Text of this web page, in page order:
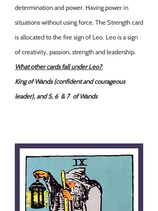
determination and power. Having power in
situations without using force. The Strength card
is allocated to the fire sign of Leo. Leo is a sign
of creativity, passion, strength and leadership.
What other cards fall under Leo?
King of Wands (confident and courageous
leader), and 5, 6 & 7 of Wands